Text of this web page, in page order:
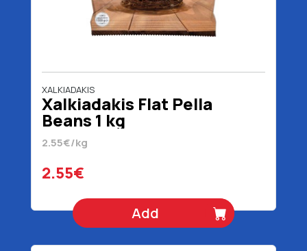
XALKIADAKIS
Xalkiadakis Flat Pella
Beans 1 kg
2.55€/kg
2.55€
Add